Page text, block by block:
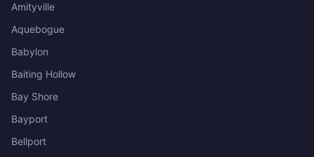
Amityville
Aquebogue
Babylon
Baiting Hollow
Bay Shore
Bayport
Bellport